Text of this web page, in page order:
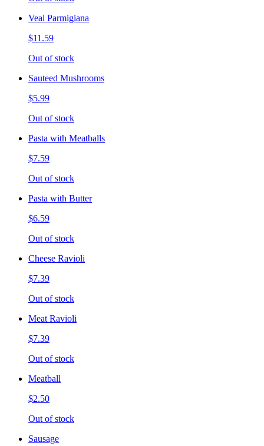
Veal Parmigiana
$11.59
Out of stock
Sauteed Mushrooms
$5.99
Out of stock
Pasta with Meatballs
$7.59
Out of stock
Pasta with Butter
$6.59
Out of stock
Cheese Ravioli
$7.39
Out of stock
Meat Ravioli
$7.39
Out of stock
Meatball
$2.50
Out of stock
Sausage